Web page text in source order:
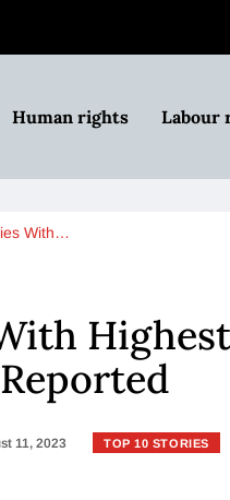
Human rights Labour
With…
11, 2023 TOP 10 STORIES